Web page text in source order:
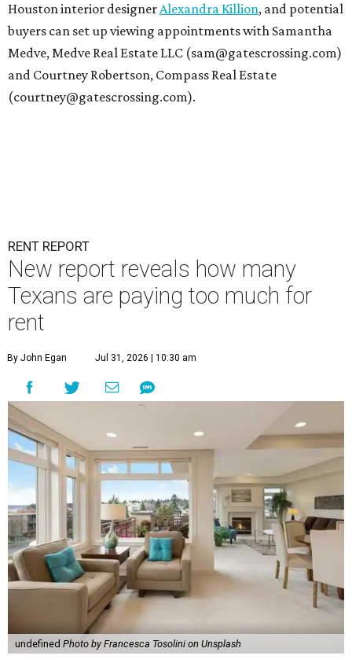
Houston interior designerAlexandra Killion, and potential
buyers can set up viewing appointments with Samantha
Medve, Medve Real Estate LLC (sam@gatescrossing.com)
and Courtney Robertson, Compass Real Estate
(courtney@gatescrossing.com).
RENT REPORT
New report reveals how many
Texans are paying too much for
rent
By John Egan Jul 31, 2026 | 10:30 am
undefined Photo by Francesca Tosolini on Unsplash